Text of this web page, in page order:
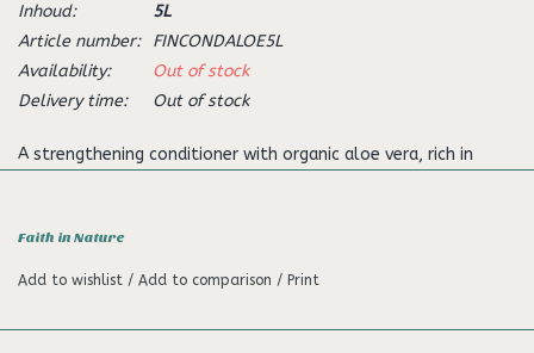
Inhoud:
5L
Article number:
FINCONDALOE5L
Availability:
Out of stock
Delivery time:
Out of stock
A strengthening conditioner with organic aloe vera, rich in
hair and scalp. It regenerates hair and balances sebum oil
Faith in Nature
Add to wishlist / Add to comparison / Print